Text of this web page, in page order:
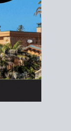
to map how
the bottom
Diego